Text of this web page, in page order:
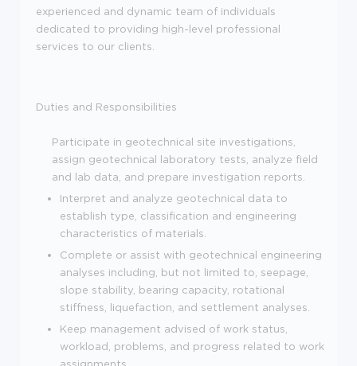
experienced and dynamic team of individuals
dedicated to providing high-level professional
services to our clients.
Duties and Responsibilities
Participate in geotechnical site investigations,
assign geotechnical laboratory tests, analyze field
and lab data, and prepare investigation reports.
Interpret and analyze geotechnical data to
establish type, classification and engineering
characteristics of materials.
Complete or assist with geotechnical engineering
analyses including, but not limited to, seepage,
slope stability, bearing capacity, rotational
stiffness, liquefaction, and settlement analyses.
Keep management advised of work status,
workload, problems, and progress related to work
assignments.